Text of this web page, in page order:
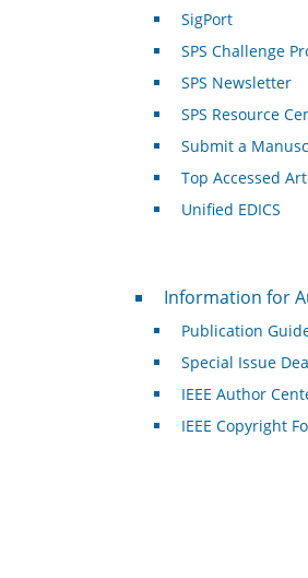
SigPort
SPS Challenge
SPS Newsletter
SPS Resource
Submit a
Top Accessed
Unified EDICS
For Authors
Information for
Publication
Special Issue
IEEE Author
IEEE Copyright